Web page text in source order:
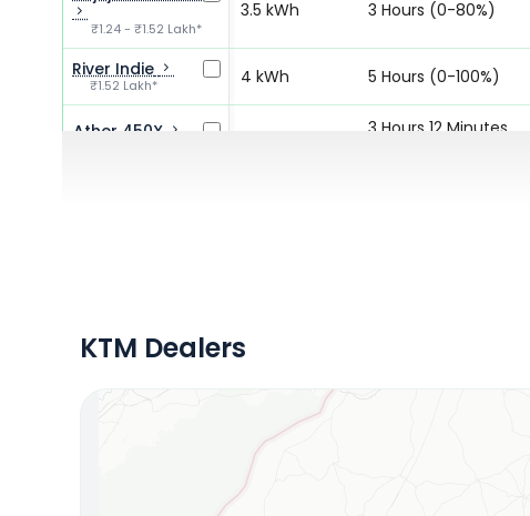
₹1.24 - ₹1.52 Lakh*
3.5 kWh 3 Hours (0-80%)
River Indie
₹1.52 Lakh* 4 kWh 5 Hours (0-100%)
Ather 450X
3 Hours 12 Minutes
Locate Your Nearest Dealership
Use Current Location
KTM Dealers